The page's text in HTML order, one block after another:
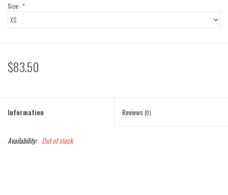
Size: *
$83.50
Information Reviews(0)
Availability: Out of stock